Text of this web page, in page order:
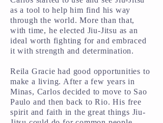
as a tool to help him find his way
through the world. More than that,
with time, he elected Jiu-Jitsu as an
ideal worth fighting for and embraced
it with strength and determination.
Reila Gracie had good opportunities to
make a living. After a few years in
Minas, Carlos decided to move to Sao
Paulo and then back to Rio. His free
spirit and faith in the great things Jiu-